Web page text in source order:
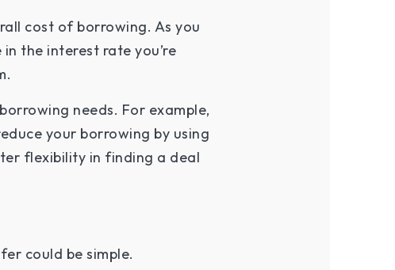
cost of borrowing. As you
the interest rate you’re
needs. For example,
your borrowing by using
flexibility in finding a deal
could be simple.